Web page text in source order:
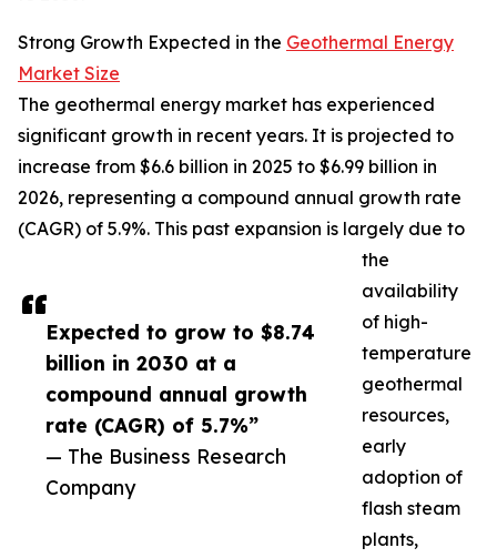
Expected to grow to $8.74
billion in 2030 at a
compound annual growth
rate (CAGR) of 5.7%”
— The Business Research
Company
Strong Growth Expected in the Geothermal Energy
Market Size
The geothermal energy market has experienced
significant growth in recent years. It is projected to
increase from $6.6 billion in 2025 to $6.99 billion in
2026, representing a compound annual growth rate
(CAGR) of 5.9%. This past expansion is largely due to
the
availability
of high-
temperature
geothermal
resources,
early
adoption of
flash steam
plants,